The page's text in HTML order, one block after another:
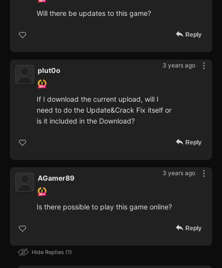
Will there be updates to this game?
Reply
3 years ago
plut0o
If I download the current upload, will I
need to do the Update&Crack Fix itself or
is it included in the Download?
Reply
3 years ago
AGamer89
Is there possible to play this game online?
Reply
Hide Replies 1